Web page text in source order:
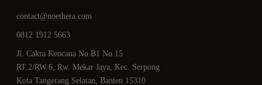
contact@noethera.com
0812 1912 5663
Jl. Cakra Kencana No.B1 No.15
RT.2/RW.6, Rw. Mekar Jaya, Kec. Serpong
Kota Tangerang Selatan, Banten 15310